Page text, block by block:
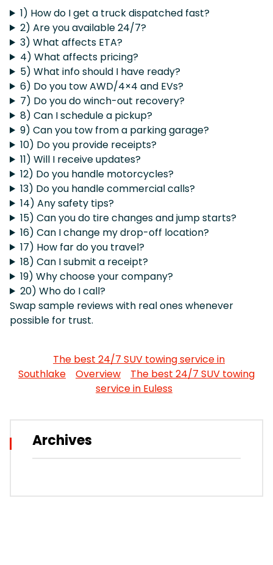
1) How do I get a truck dispatched fast?
2) Are you available 24/7?
3) What affects ETA?
4) What affects pricing?
5) What info should I have ready?
6) Do you tow AWD/4×4 and EVs?
7) Do you do winch-out recovery?
8) Can I schedule a pickup?
9) Can you tow from a parking garage?
10) Do you provide receipts?
11) Will I receive updates?
12) Do you handle motorcycles?
13) Do you handle commercial calls?
14) Any safety tips?
15) Can you do tire changes and jump starts?
16) Can I change my drop-off location?
17) How far do you travel?
18) Can I submit a receipt?
19) Why choose your company?
20) Who do I call?
Swap sample reviews with real ones whenever
possible for trust.
The best 24/7 SUV towing service in
Southlake
Overview
The best 24/7 SUV towing
service in Euless
Archives